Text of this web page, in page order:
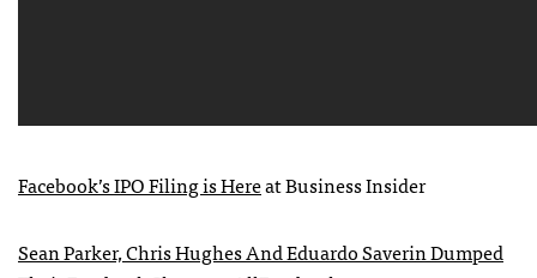
Facebook’sIPOFiling is Hereat Business Insider
Sean Parker, Chris Hughes And Eduardo Saverin Dumped